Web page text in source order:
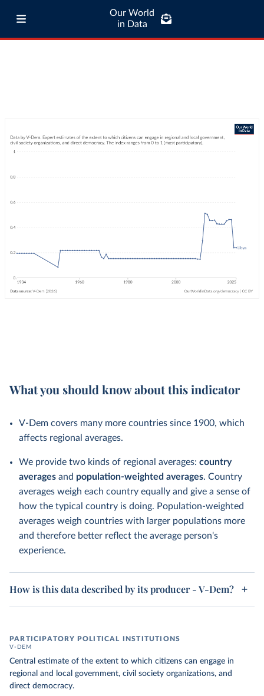
Our World
in Data
What you should know about this indicator
V-Dem covers many more countries since 1900, which
affects regional averages.
We provide two kinds of regional averages: country
averages and population-weighted averages. Country
averages weigh each country equally and give a sense of
how the typical country is doing. Population-weighted
averages weigh countries with larger populations more
and therefore better reflect the average person's
experience.
How is this data described by its producer - V-Dem?
PARTICIPATORY POLITICAL INSTITUTIONS
V-DEM
Central estimate of the extent to which citizens can engage in
regional and local government, civil society organizations, and
direct democracy.